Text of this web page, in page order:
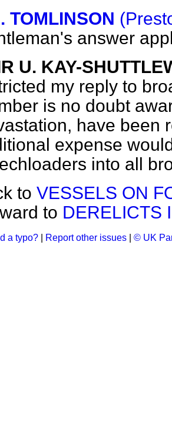
TOMLINSON
answer
U. KAY-
my reply to
is no doubt
, have been
expense
into all
to VESSELS ON
to DERELICTS
a typo? Report other issues © UK